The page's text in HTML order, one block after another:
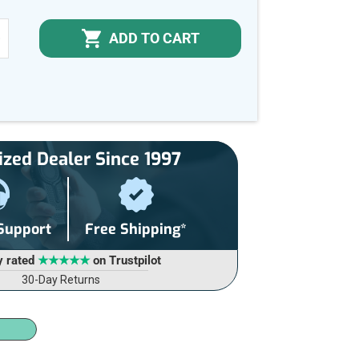
ADD TO CART
Dealer Since 1997
Free Shipping*
rated ★★★★★on Trustpilot
30-Day Returns